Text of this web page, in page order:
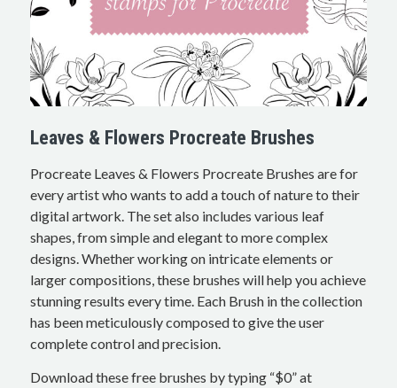
Leaves & Flowers Procreate Brushes
Procreate Leaves & Flowers Procreate Brushes are for
every artist who wants to add a touch of nature to their
digital artwork. The set also includes various leaf
shapes, from simple and elegant to more complex
designs. Whether working on intricate elements or
larger compositions, these brushes will help you achieve
stunning results every time. Each Brush in the collection
has been meticulously composed to give the user
complete control and precision.
Download these free brushes by typing “$0” at